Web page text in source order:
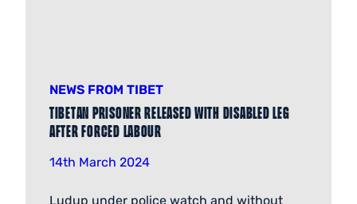
NEWS FROM TIBET
Tibetan prisoner released with disabled leg
after forced labour
14th March 2024
Ludup under police watch and without